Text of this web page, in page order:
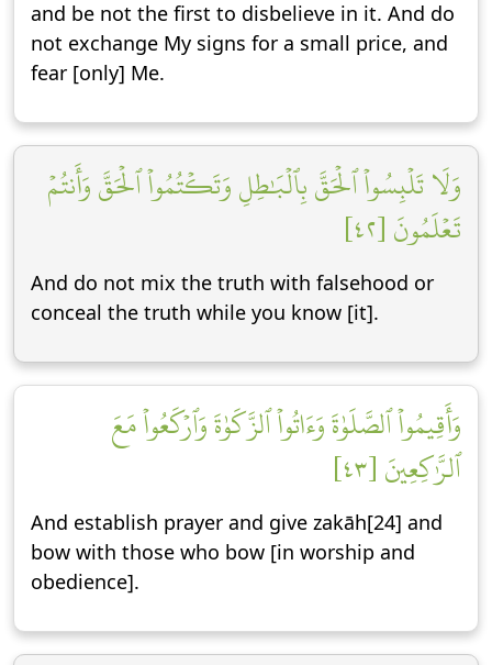
and be not the first to disbelieve in it. And do
not exchange My signs for a small price, and
fear [only] Me.
وَلَا تَلۡبِسُواْ ٱلۡحَقَّ بِٱلۡبَٰطِلِ وَتَكۡتُمُواْ ٱلۡحَقَّ وَأَنتُمۡ
تَعۡلَمُونَ [٤٢]
And do not mix the truth with falsehood or
conceal the truth while you know [it].
وَأَقِيمُواْ ٱلصَّلَوٰةَ وَءَاتُواْ ٱلزَّكَوٰةَ وَٱرۡكَعُواْ مَعَ
ٱلرَّٰكِعِينَ [٤٣]
And establish prayer and give zakāh[24] and
bow with those who bow [in worship and
obedience].